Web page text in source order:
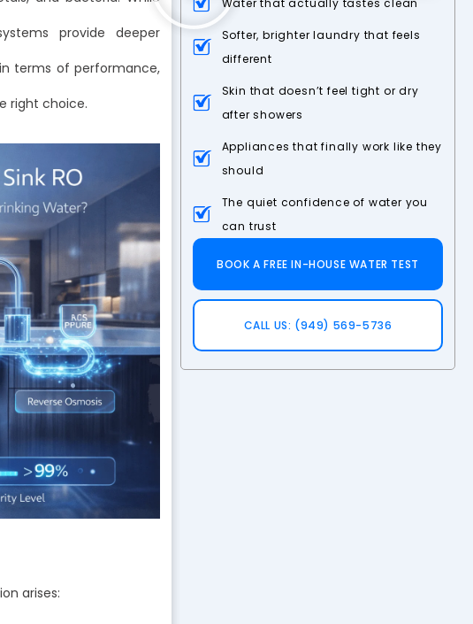
provide deeper
terms of performance,
right choice.
arises:
Water that actually tastes clean
Softer, brighter laundry that feels
different
Skin that doesn’t feel tight or dry
after showers
Appliances that finally work like they
should
The quiet confidence of water you
can trust
BOOK A FREE IN-HOUSE WATER TEST
CALL US: (949) 569-5736